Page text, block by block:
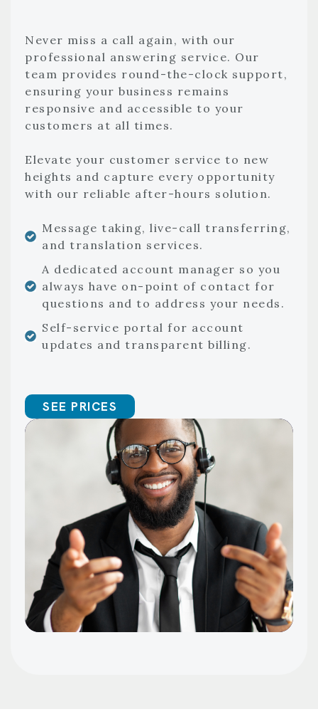
Never miss a call again, with our
professional answering service. Our
team provides round-the-clock support,
ensuring your business remains
responsive and accessible to your
customers at all times.
Elevate your customer service to new
heights and capture every opportunity
with our reliable after-hours solution.
Message taking, live-call transferring,
and translation services.
A dedicated account manager so you
always have on-point of contact for
questions and to address your needs.
Self-service portal for account
updates and transparent billing.
SEE PRICES